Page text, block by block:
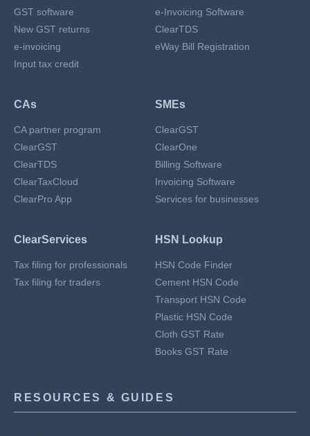
GST software
New GST returns
e-invoicing
Input tax credit
e-Invoicing Software
ClearTDS
eWay Bill Registration
CAs
CA partner program
ClearGST
ClearTDS
ClearTaxCloud
ClearPro App
SMEs
ClearGST
ClearOne
Billing Software
Invoicing Software
Services for businesses
ClearServices
Tax filing for professionals
Tax filing for traders
HSN Lookup
HSN Code Finder
Cement HSN Code
Transport HSN Code
Plastic HSN Code
Cloth GST Rate
Books GST Rate
RESOURCES & GUIDES